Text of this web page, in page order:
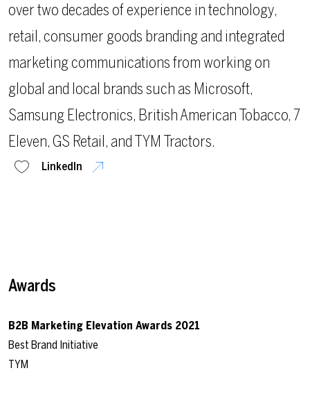
over two decades of experience in technology,
retail, consumer goods branding and integrated
marketing communications from working on
global and local brands such as Microsoft,
Samsung Electronics, British American Tobacco, 7
Eleven, GS Retail, and TYM Tractors.
LinkedIn
Awards
B2B Marketing Elevation Awards 2021
Best Brand Initiative
TYM